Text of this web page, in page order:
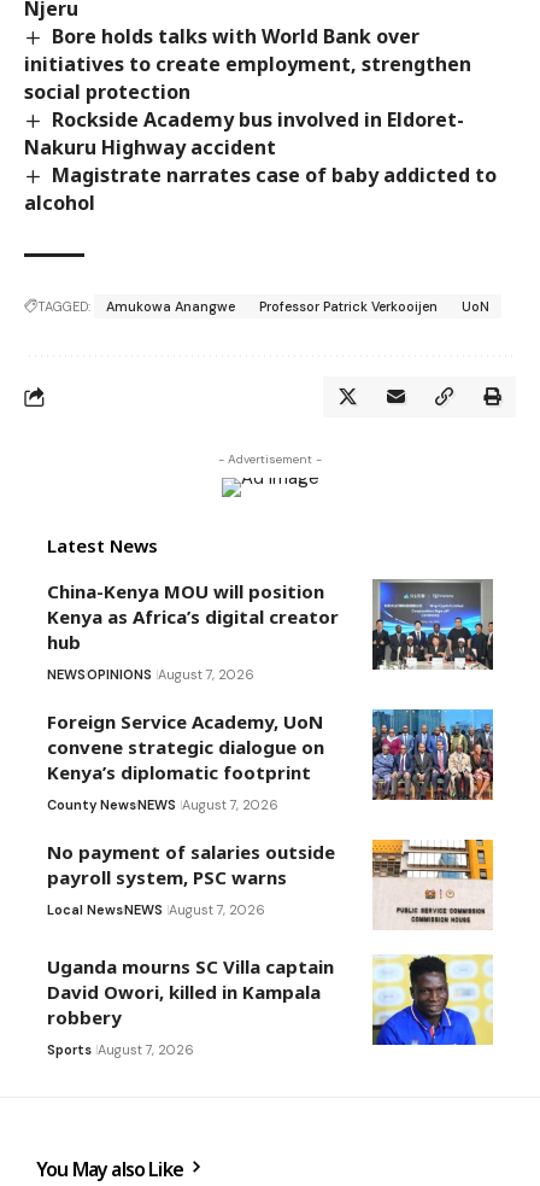
Njeru
Bore holds talks with World Bank over
initiatives to create employment, strengthen
social protection
Rockside Academy bus involved in Eldoret-
Nakuru Highway accident
Magistrate narrates case of baby addicted to
alcohol
TAGGED: Amukowa Anangwe Professor Patrick Verkooijen UoN
- Advertisement -
Latest News
China-Kenya MOU will position
Kenya as Africa’s digital creator
hub
NEWSOPINIONS August 7, 2026
Foreign Service Academy, UoN
convene strategic dialogue on
Kenya’s diplomatic footprint
County NewsNEWS August 7, 2026
No payment of salaries outside
payroll system, PSC warns
Local NewsNEWS August 7, 2026
Uganda mourns SC Villa captain
David Owori, killed in Kampala
robbery
Sports August 7, 2026
You May also Like